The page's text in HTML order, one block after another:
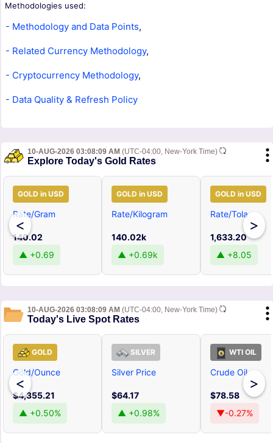
Methodologies used:
- Methodology and Data Points,
- Related Currency Methodology,
- Cryptocurrency Methodology,
- Data Quality & Refresh Policy
10-AUG-2026 03:08:09 AM (UTC-04:00, New-York Time)
Explore Today's Gold Rates
<
GOLD in USD
Rate/Gram
140.02
▲ +0.69
GOLD in USD
Rate/Kilogram
140.02k
▲ +0.69k
GOLD in USD
Rate/Tola
1,633.20
▲ +8.05
>
10-AUG-2026 03:08:09 AM (UTC-04:00, New-York Time)
Today's Live Spot Rates
<
GOLD
Gold/Ounce
$4,355.21
▲ +0.50%
SILVER
Silver Price
$64.17
▲ +0.98%
WTI OIL
Crude Oil
$78.58
▼-0.27%
>